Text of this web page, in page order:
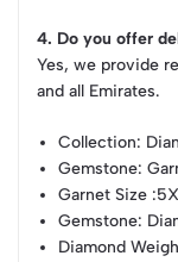
4. Do you offer
Yes, we provide
and all Emirates.
Collection:
Gemstone:
Garnet Size
Gemstone:
Diamond